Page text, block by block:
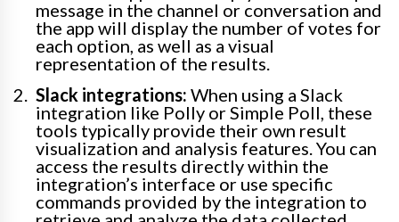
message in the channel or conversation and
the app will display the number of votes for
each option, as well as a visual
representation of the results.
Slack integrations: When using a Slack
integration like Polly or Simple Poll, these
tools typically provide their own result
visualization and analysis features. You can
access the results directly within the
integration’s interface or use specific
commands provided by the integration to